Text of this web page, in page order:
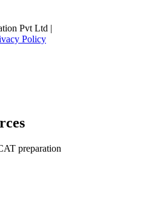
Pvt Ltd |
Policy
preparation